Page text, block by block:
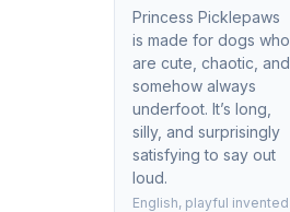
Princess Picklepaws
is made for dogs who
are cute, chaotic, and
somehow always
underfoot. It’s long,
silly, and surprisingly
satisfying to say out
loud.
English, playful invented